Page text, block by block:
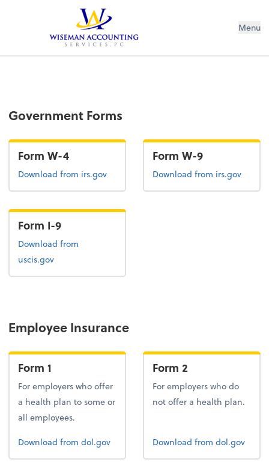
Wiseman Accounting Services PCMenu
Government Forms
Form W-4
DownloadForm W-4
from irs.gov
Form W-9
DownloadForm W-9
from irs.gov
Form I-9
DownloadForm I-9
from
uscis.gov
Employee Insurance
Form 1
For employers who offer
a health plan to some or
all employees.
DownloadForm 1
from dol.gov
Form 2
For employers who do
not offer a health plan.
DownloadForm 2
from dol.gov